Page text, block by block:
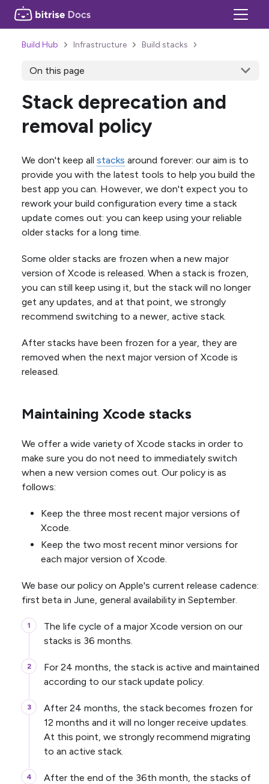
Build Hub Infrastructure Build stacks
On this page
Stack deprecation and
removal policy
We don't keep all stacks around forever: our aim is to
provide you with the latest tools to help you build the
best app you can. However, we don't expect you to
rework your build configuration every time a stack
update comes out: you can keep using your reliable
older stacks for a long time.
Some older stacks are frozen when a new major
version of Xcode is released. When a stack is frozen,
you can still keep using it, but the stack will no longer
get any updates, and at that point, we strongly
recommend switching to a newer, active stack.
After stacks have been frozen for a year, they are
removed when the next major version of Xcode is
released.
Maintaining Xcode stacks
We offer a wide variety of Xcode stacks in order to
make sure you do not need to immediately switch
when a new version comes out. Our policy is as
follows:
Keep the three most recent major versions of
Xcode.
Keep the two most recent minor versions for
each major version of Xcode.
We base our policy on Apple's current release cadence:
first beta in June, general availability in September.
The life cycle of a major Xcode version on our
stacks is 36 months.
For 24 months, the stack is active and maintained
according to our stack update policy.
After 24 months, the stack becomes frozen for
12 months and it will no longer receive updates.
At this point, we strongly recommend migrating
to an active stack.
After the end of the 36th month, the stacks of